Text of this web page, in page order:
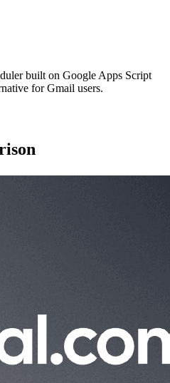
built on Google Apps Script
for Gmail users.